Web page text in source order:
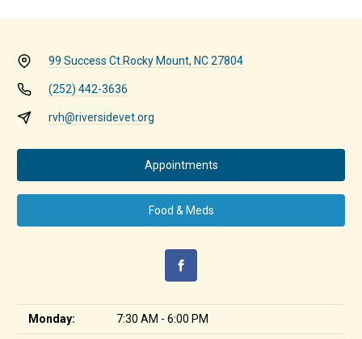
99 Success Ct. Rocky Mount, NC 27804
(252) 442-3636
rvh@riversidevet.org
Appointments
Food & Meds
Monday: 7:30 AM - 6:00 PM